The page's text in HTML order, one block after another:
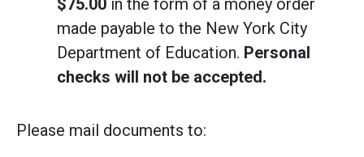
$75.00 in the form of a money order
made payable to the New York City
Department of Education. Personal
checks will not be accepted.
Please mail documents to: